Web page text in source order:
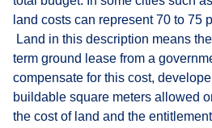
land costs can represent 70 to 75
Land in this description means
term ground lease from a
compensate for this cost,
buildable square meters allowed
the cost of land and the